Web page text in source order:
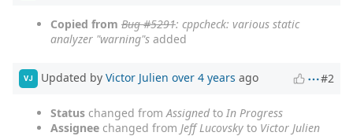
Copied from Bug #5291: cppcheck: various static
analyzer "warning"s added
VJ Updated by Victor Julien over 4 years ago #2
Status changed fromAssignedto In Progress
Assignee changed from Jeff Lucovsky to Victor Julien